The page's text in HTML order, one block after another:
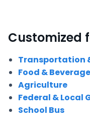
Customized
Transportation
Food & Beverage
Agriculture
Federal & Local
School Bus